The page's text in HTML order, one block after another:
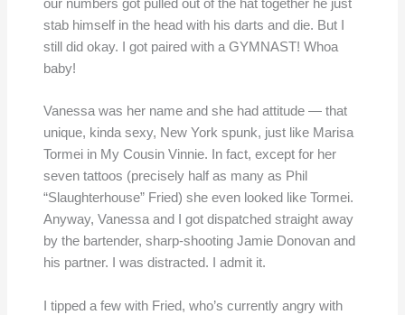
our numbers got pulled out of the hat together he just
stab himself in the head with his darts and die. But I
still did okay. I got paired with a GYMNAST! Whoa
baby!
Vanessa was her name and she had attitude — that
unique, kinda sexy, New York spunk, just like Marisa
Tormei in My Cousin Vinnie. In fact, except for her
seven tattoos (precisely half as many as Phil
“Slaughterhouse” Fried) she even looked like Tormei.
Anyway, Vanessa and I got dispatched straight away
by the bartender, sharp-shooting Jamie Donovan and
his partner. I was distracted. I admit it.
I tipped a few with Fried, who’s currently angry with